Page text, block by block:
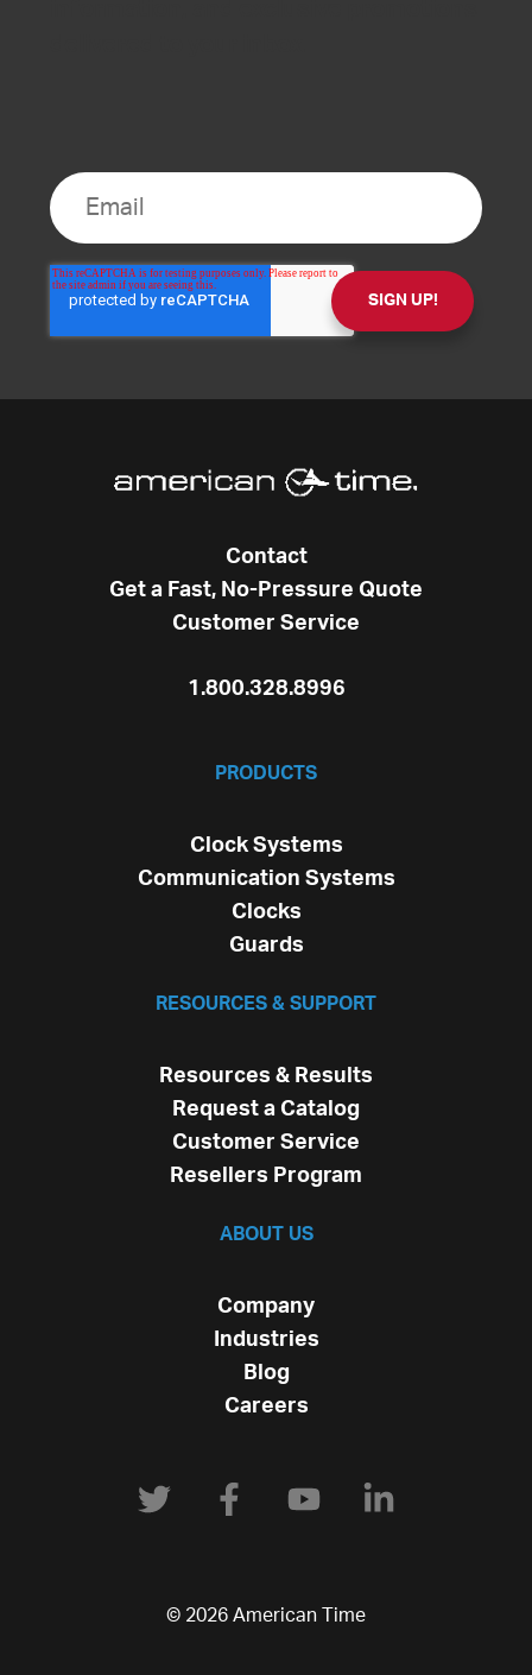
Contact
Get a Fast, No-Pressure Quote
Customer Service
1.800.328.8996
PRODUCTS
Clock Systems
Communication Systems
Clocks
Guards
RESOURCES & SUPPORT
Resources & Results
Request a Catalog
Customer Service
Resellers Program
ABOUT US
Company
Industries
Blog
Careers
© 2026 American Time